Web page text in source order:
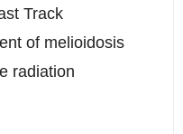
Track
of melioidosis
radiation